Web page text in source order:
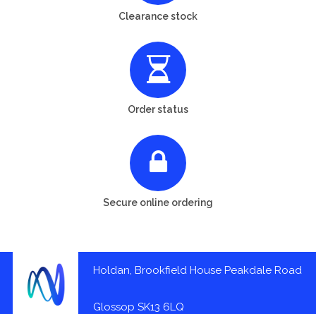
Clearance stock
Order status
Secure online ordering
Holdan, Brookfield House Peakdale Road
Glossop SK13 6LQ